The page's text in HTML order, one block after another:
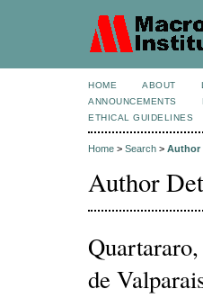
HOME ABOUT
ANNOUNCEMENTS
ETHICAL GUIDELINES
Home > Search > Author
Author
de